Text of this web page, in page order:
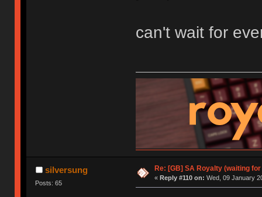
can't wait for
silversung
Posts: 65
Re: [GB] SA Royalty (waiting
« Reply #110 on: Wed, 09 January